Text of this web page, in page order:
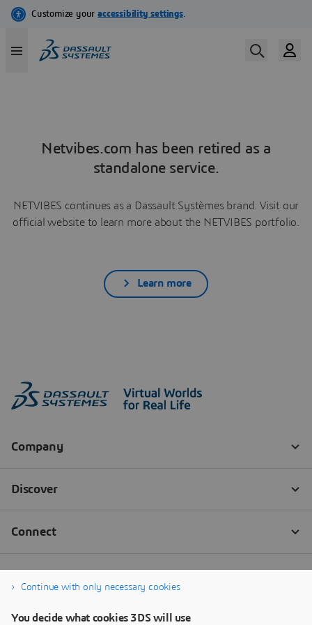
Netvibes.com has been retired as a
standalone service.
NETVIBES continues as a Dassault Systèmes brand. Visit our
official website to learn more about the NETVIBES portfolio.
Learn more
Continue with only necessary cookies
You decide what cookies 3DS will use